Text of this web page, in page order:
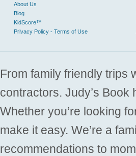
About Us
Blog
KidScore™
Privacy Policy - Terms of Use
From family friendly trips
contractors. Judy’s
Whether you’re looking
make it easy. We’re a
recommendations to